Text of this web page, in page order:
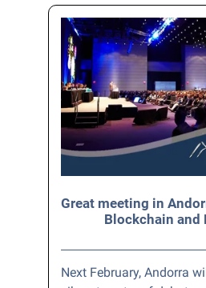
Great meeting in
Blockchain and
Next February, Andorra